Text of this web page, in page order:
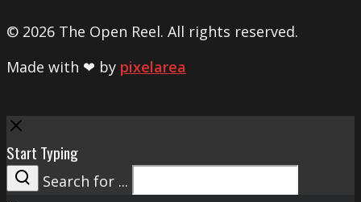
© 2026 The Open Reel. All rights reserved.
Made with ❤ by pixelarea
Close
Start Typing
Search
Search for ...